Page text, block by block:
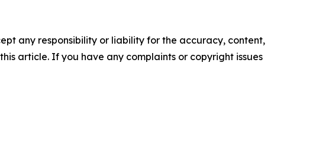
any responsibility or liability for the accuracy, content,
article. If you have any complaints or copyright issues